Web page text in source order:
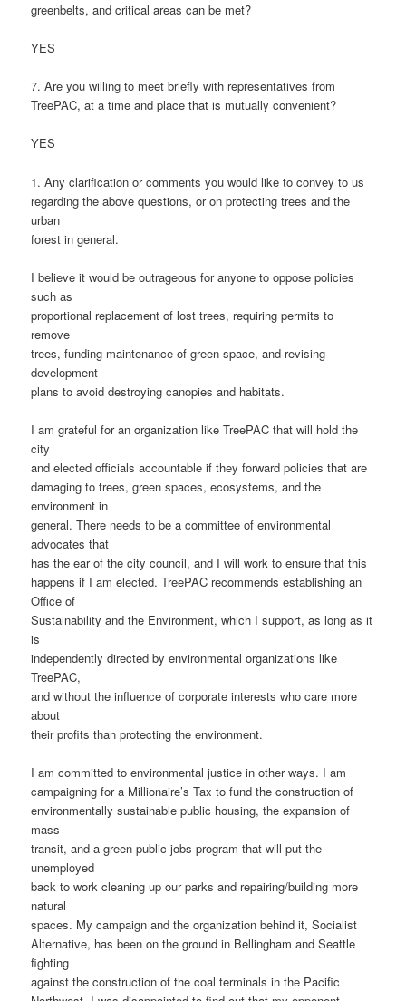
greenbelts, and critical areas can be met?
YES
7. Are you willing to meet briefly with representatives from
TreePAC, at a time and place that is mutually convenient?
YES
1. Any clarification or comments you would like to convey to us
regarding the above questions, or on protecting trees and the
urban
forest in general.
I believe it would be outrageous for anyone to oppose policies
such as
proportional replacement of lost trees, requiring permits to
remove
trees, funding maintenance of green space, and revising
development
plans to avoid destroying canopies and habitats.
I am grateful for an organization like TreePAC that will hold the
city
and elected officials accountable if they forward policies that are
damaging to trees, green spaces, ecosystems, and the
environment in
general. There needs to be a committee of environmental
advocates that
has the ear of the city council, and I will work to ensure that this
happens if I am elected. TreePAC recommends establishing an
Office of
Sustainability and the Environment, which I support, as long as it
is
independently directed by environmental organizations like
TreePAC,
and without the influence of corporate interests who care more
about
their profits than protecting the environment.
I am committed to environmental justice in other ways. I am
campaigning for a Millionaire’s Tax to fund the construction of
environmentally sustainable public housing, the expansion of
mass
transit, and a green public jobs program that will put the
unemployed
back to work cleaning up our parks and repairing/building more
natural
spaces. My campaign and the organization behind it, Socialist
Alternative, has been on the ground in Bellingham and Seattle
fighting
against the construction of the coal terminals in the Pacific